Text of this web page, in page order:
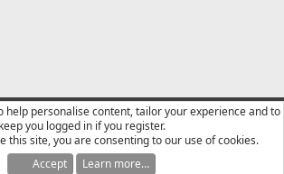
(US)
rules Privacy policy Help
R
S
XenForo® © 2010-2025 XenForo Ltd.
help personalise content, tailor your experience and to
keep you logged in if you register.
this site, you are consenting to our use of cookies.
Accept
Learn more…